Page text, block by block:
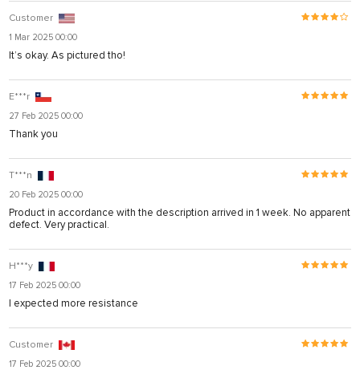
Customer
1 Mar 2025 00:00
It’s okay. As pictured tho!
E***r
27 Feb 2025 00:00
Thank you
T***n
20 Feb 2025 00:00
Product in accordance with the description arrived in 1 week. No apparent
defect. Very practical.
H***y
17 Feb 2025 00:00
I expected more resistance
Customer
17 Feb 2025 00:00